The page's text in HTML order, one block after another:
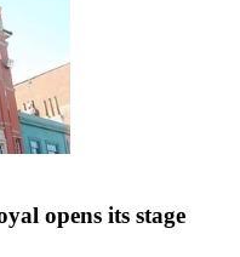
opens its stage